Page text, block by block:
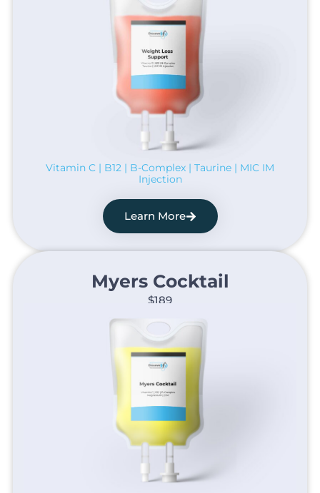
Vitamin C | B12 | B-Complex | Taurine | MIC IM
Injection
Learn More
Myers Cocktail​
$189